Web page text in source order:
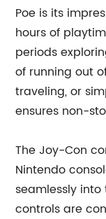
Poe is its
hours of
periods
of running out
traveling, or
ensures non-
The Joy-Con
Nintendo
seamlessly into
controls are